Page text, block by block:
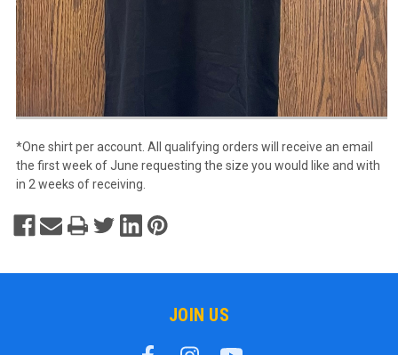
*One shirt per account. All qualifying orders will receive an email
the first week of June requesting the size you would like and with
in 2 weeks of receiving.
JOIN US